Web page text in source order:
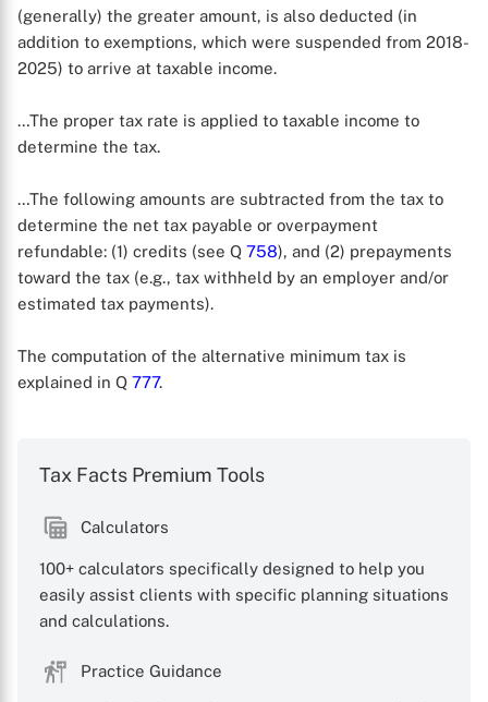
X
(generally) the greater amount, is also deducted (in
addition to exemptions, which were suspended from 2018-
2025) to arrive at taxable income.
…The proper tax rate is applied to taxable income to
determine the tax.
…The following amounts are subtracted from the tax to
determine the net tax payable or overpayment
refundable: (1) credits (see Q 758), and (2) prepayments
toward the tax (e.g., tax withheld by an employer and/or
estimated tax payments).
The computation of the alternative minimum tax is
explained in Q 777.
Tax Facts Premium Tools
Calculators
100+ calculators specifically designed to help you
easily assist clients with specific planning situations
and calculations.
Practice Guidance